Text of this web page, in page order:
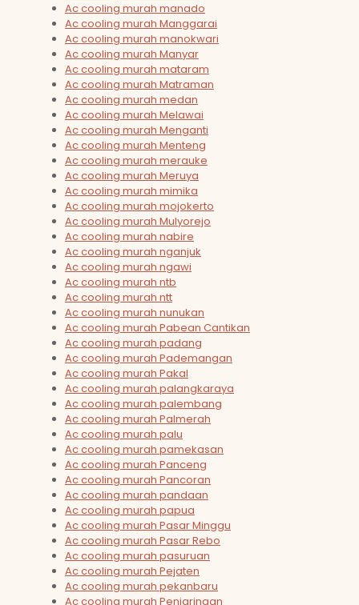
Ac cooling murah manado
Ac cooling murah Manggarai
Ac cooling murah manokwari
Ac cooling murah Manyar
Ac cooling murah mataram
Ac cooling murah Matraman
Ac cooling murah medan
Ac cooling murah Melawai
Ac cooling murah Menganti
Ac cooling murah Menteng
Ac cooling murah merauke
Ac cooling murah Meruya
Ac cooling murah mimika
Ac cooling murah mojokerto
Ac cooling murah Mulyorejo
Ac cooling murah nabire
Ac cooling murah nganjuk
Ac cooling murah ngawi
Ac cooling murah ntb
Ac cooling murah ntt
Ac cooling murah nunukan
Ac cooling murah Pabean Cantikan
Ac cooling murah padang
Ac cooling murah Pademangan
Ac cooling murah Pakal
Ac cooling murah palangkaraya
Ac cooling murah palembang
Ac cooling murah Palmerah
Ac cooling murah palu
Ac cooling murah pamekasan
Ac cooling murah Panceng
Ac cooling murah Pancoran
Ac cooling murah pandaan
Ac cooling murah papua
Ac cooling murah Pasar Minggu
Ac cooling murah Pasar Rebo
Ac cooling murah pasuruan
Ac cooling murah Pejaten
Ac cooling murah pekanbaru
Ac cooling murah Penjaringan